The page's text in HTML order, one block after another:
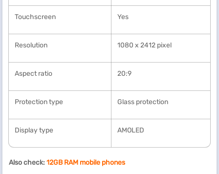
Touchscreen Yes
Resolution 1080 x 2412 pixel
Aspect ratio 20:9
Protection type Glass protection
Display type AMOLED
Also check: 12GB RAM mobile phones